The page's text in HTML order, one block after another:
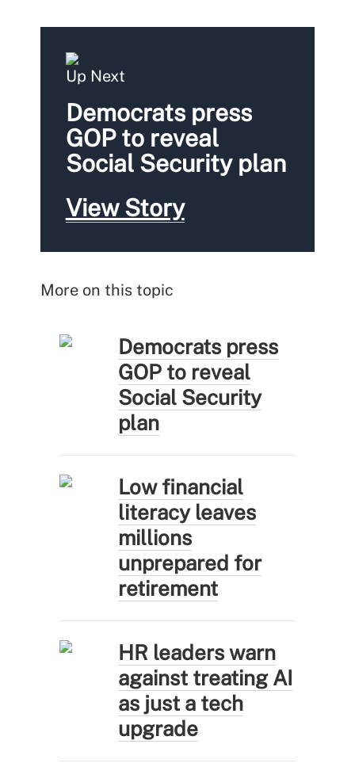
Up Next
Democrats press
GOP to reveal
Social Security plan
View Story
More on this topic
Democrats press
GOP to reveal
Social Security
plan
Low financial
literacy leaves
millions
unprepared for
retirement
HR leaders warn
against treating AI
as just a tech
upgrade